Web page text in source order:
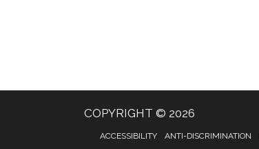
COPYRIGHT © 2026
ACCESSIBILITY ANTI-DISCRIMINATION